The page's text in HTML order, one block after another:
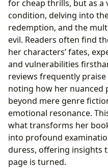
for cheap thrills, but as a
condition, delving into
redemption, and the
evil. Readers often find
her characters’ fates,
and vulnerabilities
reviews frequently
noting how her nuanced
beyond mere genre
emotional resonance.
what transforms her
into profound
duress, offering insights
page is turned.